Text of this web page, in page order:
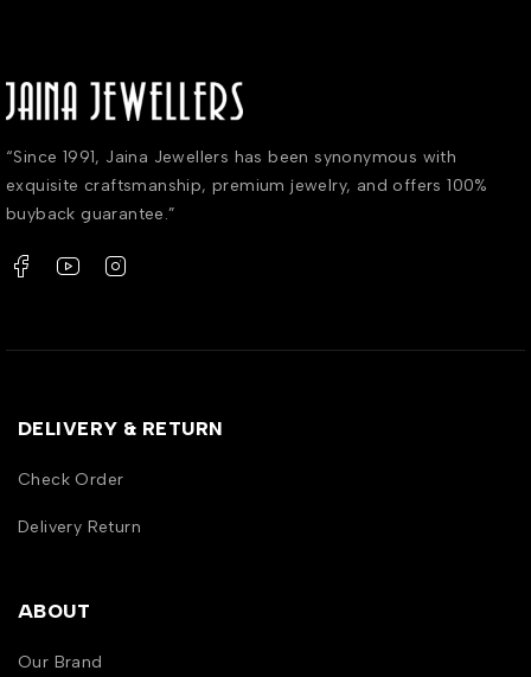
“Since 1991, Jaina Jewellers has been synonymous with
exquisite craftsmanship, premium jewelry, and offers 100%
buyback guarantee.”
DELIVERY & RETURN
Check Order
Delivery Return
ABOUT
Our Brand